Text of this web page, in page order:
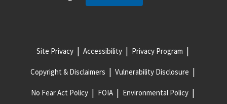
Site Privacy Accessibility Privacy Program
Copyright & Disclaimers Vulnerability Disclosure
No Fear Act Policy FOIA Environmental Policy